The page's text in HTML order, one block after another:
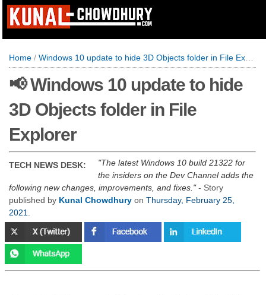
Home / Windows 10 update to hide 3D Objects folder in File Explorer
📢 Windows 10 update to hide
3D Objects folder in File
Explorer
TECH NEWS DESK:
The latest Windows 10 build 21322 for
the insiders on the Dev Channel adds the
following new changes, improvements, and fixes. - Story
published by Kunal Chowdhury on Thursday, February 25,
2021